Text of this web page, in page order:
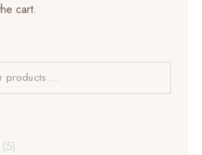
cart.
(5)